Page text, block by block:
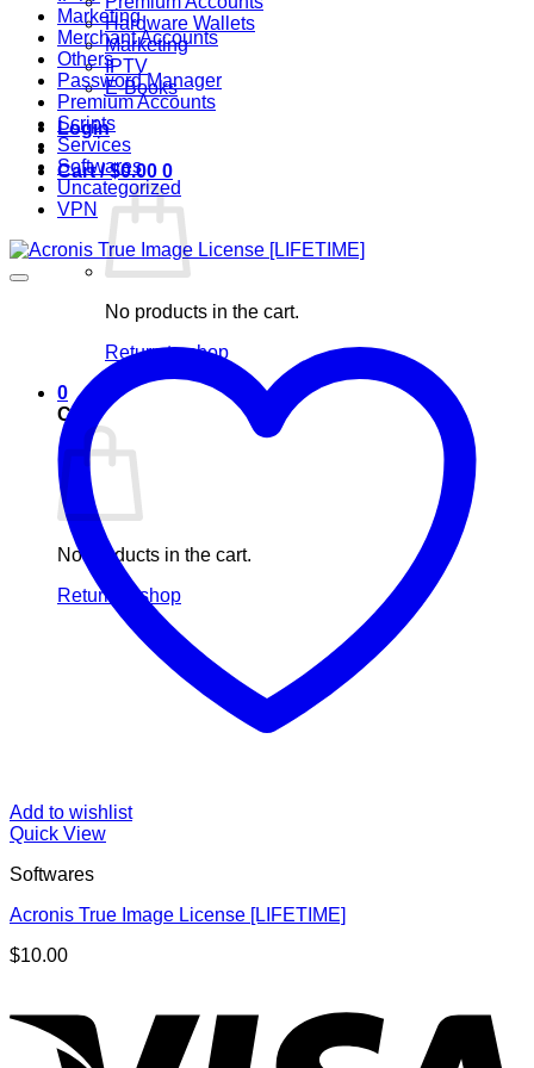
Hardware Wallets
Marketing
IPTV
E-Books
Login
Cart /$0.00 0
No products in the cart.
Return to shop
0
Cart
No products in the cart.
Return to shop
Marketing
Merchant Accounts
Others
Password Manager
Premium Accounts
Scripts
Services
Softwares
Uncategorized
VPN
Add to wishlist
Quick View
Softwares
Acronis True Image License [LIFETIME]
$10.00